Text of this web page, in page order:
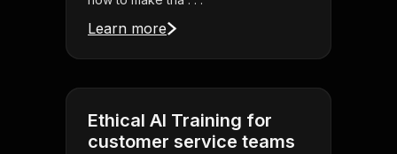
Learn more
Ethical AI Training for
customer service teams